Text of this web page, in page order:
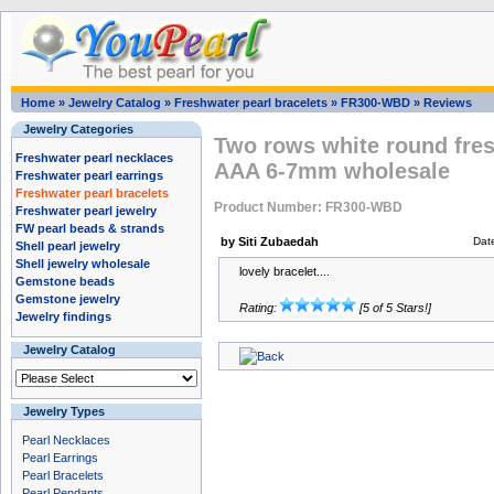
Home » Jewelry Catalog » Freshwater pearl bracelets » FR300-WBD » Reviews
Jewelry Categories
Freshwater pearl necklaces
Freshwater pearl earrings
Freshwater pearl bracelets
Freshwater pearl jewelry
FW pearl beads & strands
Shell pearl jewelry
Shell jewelry wholesale
Gemstone beads
Gemstone jewelry
Jewelry findings
Jewelry Catalog
Jewelry Types
Pearl Necklaces
Pearl Earrings
Pearl Bracelets
Two rows white round
AAA 6-7mm wholesale
Product Number: FR300-WBD
by Siti Zubaedah
lovely bracelet....
Rating: [5 of 5 Stars!]